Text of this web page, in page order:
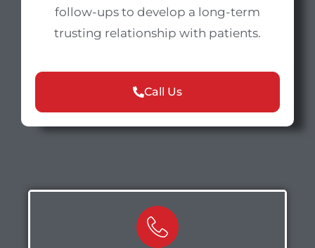
follow-ups to develop a long-term
trusting relationship with patients.
Call Us